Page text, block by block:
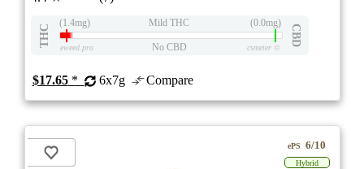
THC
(1.4mg) Mild THC (0.0mg)
CBD
eweed.pro No CBD csmeter©
$17.65* 6x7g Compare
ePS 6/10
Hybrid